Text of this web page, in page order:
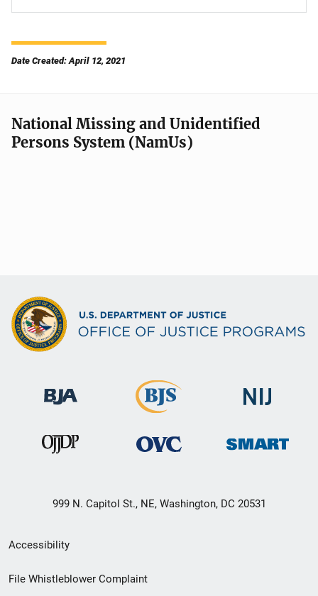
Date Created: April 12, 2021
National Missing and Unidentified
Persons System (NamUs)
999 N. Capitol St., NE, Washington, DC 20531
Secondary
Footer
Accessibility
File Whistleblower Complaint